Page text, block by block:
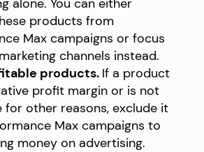
alone. You can either
products from
Max campaigns or focus
channels instead.
products. If a product
profit margin or is not
for other reasons, exclude it
Max campaigns to
money on advertising.